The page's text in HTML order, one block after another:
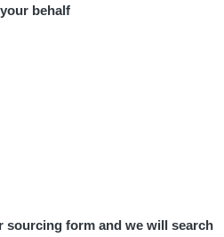
behalf
sourcing form and we will search